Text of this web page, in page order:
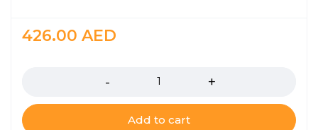
426.00 AED
Add to cart